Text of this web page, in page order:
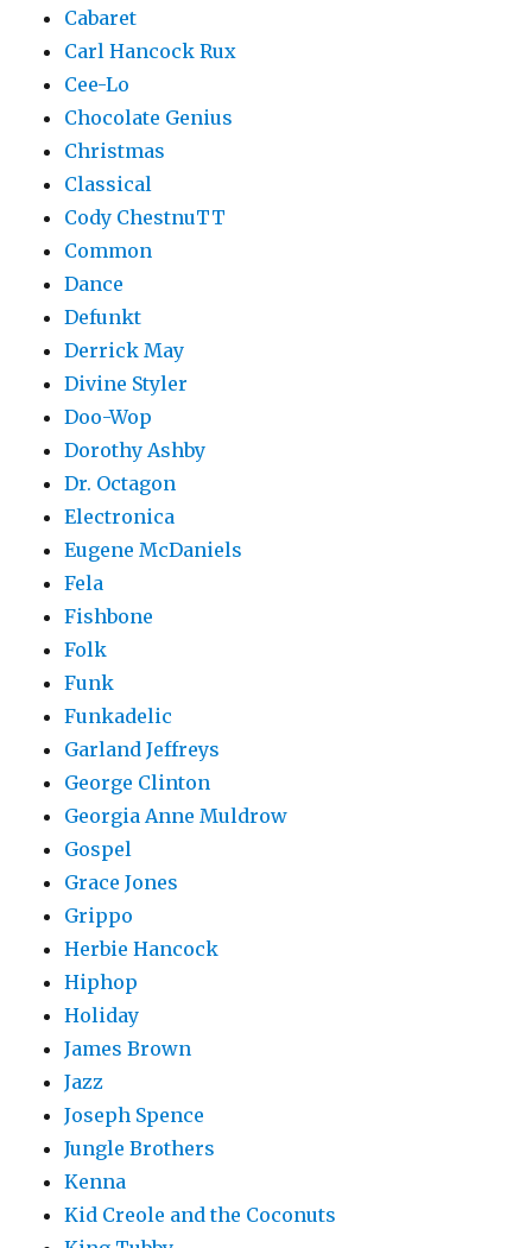
Cabaret
Carl Hancock Rux
Cee-Lo
Chocolate Genius
Christmas
Classical
Cody ChestnuTT
Common
Dance
Defunkt
Derrick May
Divine Styler
Doo-Wop
Dorothy Ashby
Dr. Octagon
Electronica
Eugene McDaniels
Fela
Fishbone
Folk
Funk
Funkadelic
Garland Jeffreys
George Clinton
Georgia Anne Muldrow
Gospel
Grace Jones
Grippo
Herbie Hancock
Hiphop
Holiday
James Brown
Jazz
Joseph Spence
Jungle Brothers
Kenna
Kid Creole and the Coconuts